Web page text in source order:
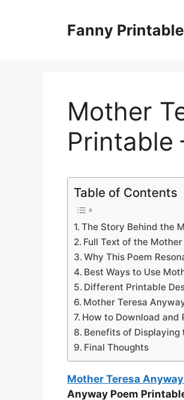
Fanny Printable
Mother
Printable
Table of Contents
The Story Behind the
Full Text of the
Why This Poem
Best Ways to Use
Different Printable
Mother Teresa
How to Download and
Benefits of Displaying
Final Thoughts
Mother Teresa
Anyway Poem